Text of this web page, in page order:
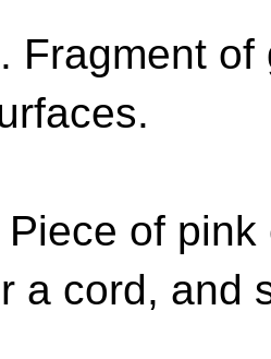
Fragment
Piece of
a cord, and